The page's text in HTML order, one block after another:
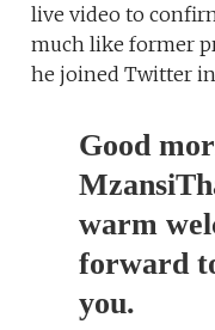
live video to
much like former
he joined Twitter in
Good
warm
forward
you.